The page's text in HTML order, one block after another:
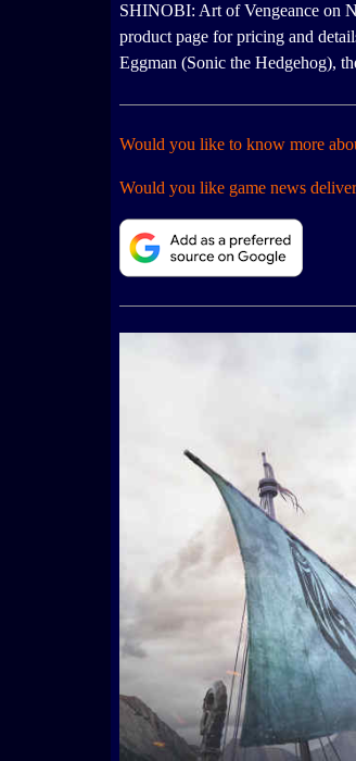
SHINOBI: Art of Vengeance on
product page for pricing and
Eggman (Sonic the Hedgehog),
Would you like to know more
Would you like game news